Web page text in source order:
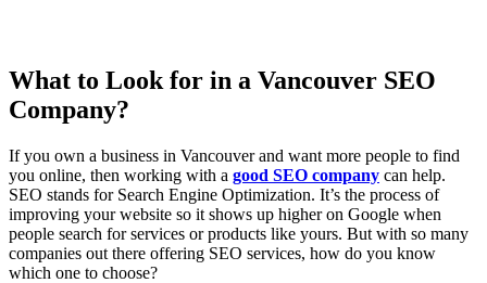
What to Look for in a Vancouver SEO
Company?
If you own a business in Vancouver and want more people to find
you online, then working with a good SEO company can help.
SEO stands for Search Engine Optimization. It’s the process of
improving your website so it shows up higher on Google when
people search for services or products like yours. But with so many
companies out there offering SEO services, how do you know
which one to choose?